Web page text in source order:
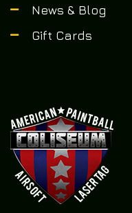
News & Blog
Gift Cards